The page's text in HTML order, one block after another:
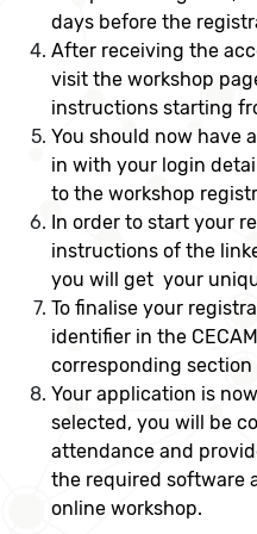
days before the
After receiving the
visit the workshop
instructions starting
You should now have
in with your login
to the workshop
In order to start your
instructions of the
you will get your
To finalise your
identifier in the
corresponding section
Your application is
selected, you will be
attendance and
the required software
online workshop.